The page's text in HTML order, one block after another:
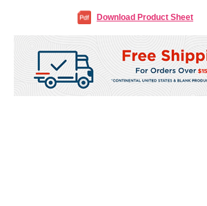
Download Product Sheet